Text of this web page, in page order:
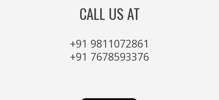
CALL US AT
+91 9811072861
+91 7678593376